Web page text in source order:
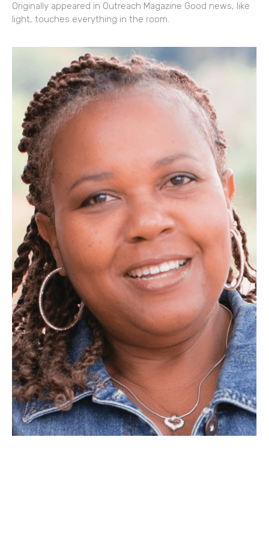
Originally appeared in Outreach Magazine Good news, like
light, touches everything in the room.